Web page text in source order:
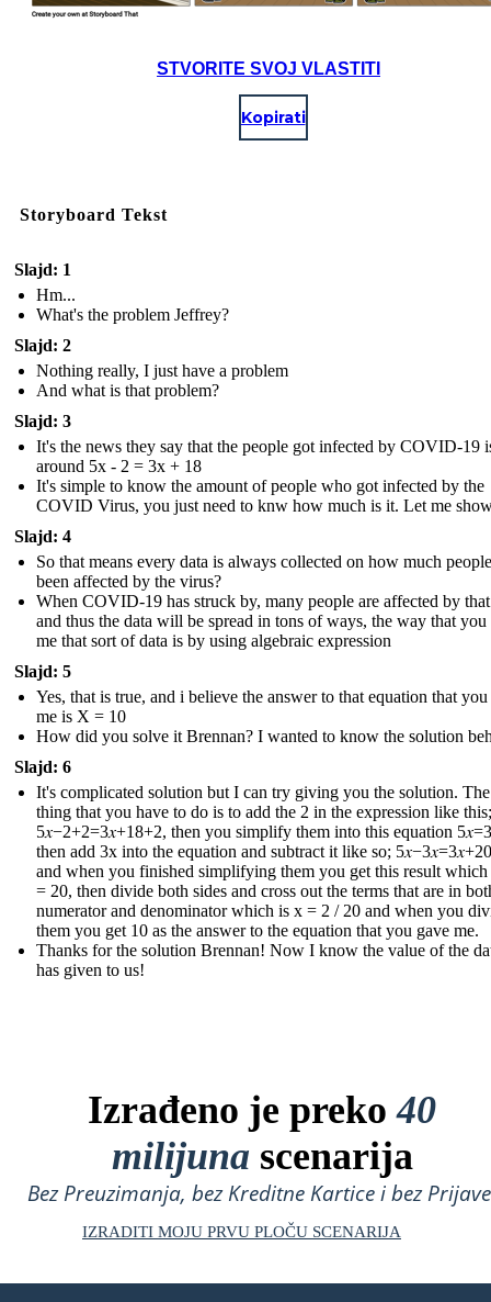
STVORITE SVOJ VLASTITI
Kopirati
Storyboard Tekst
Slajd: 1
Hm...
What's the problem Jeffrey?
Slajd: 2
Nothing really, I just have a problem
And what is that problem?
Slajd: 3
It's the news they say that the people got infected by COVID-19
around 5x - 2 = 3x + 18
It's simple to know the amount of people who got infected by the
COVID Virus, you just need to knw how much is it. Let me
Slajd: 4
So that means every data is always collected on how much
been affected by the virus?
When COVID-19 has struck by, many people are affected by
and thus the data will be spread in tons of ways, the way that you
me that sort of data is by using algebraic expression
Slajd: 5
Yes, that is true, and i believe the answer to that equation that you
me is X = 10
How did you solve it Brennan? I wanted to know the solution
Slajd: 6
It's complicated solution but I can try giving you the solution.
thing that you have to do is to add the 2 in the expression like this;
5𝑥−2+2=3𝑥+18+2 , then you simplify them into this equation
then add 3x into the equation and subtract it like so;
and when you finished simplifying them you get this result which
= 20, then divide both sides and cross out the terms that are in
numerator and denominator which is x = 2 / 20 and when you
them you get 10 as the answer to the equation that you gave me.
Thanks for the solution Brennan! Now I know the value of the
has given to us !
Izrađeno je preko40
milijuna scenarija
Bez Preuzimanja, bez Kreditne Kartice i bez
IZRADITI MOJU PRVU PLOČU SCENARIJA